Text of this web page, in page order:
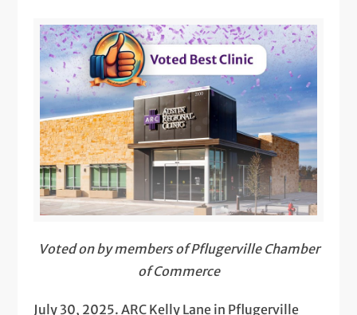
Voted on by members of Pflugerville Chamber
of Commerce
July 30, 2025. ARC Kelly Lane in Pflugerville